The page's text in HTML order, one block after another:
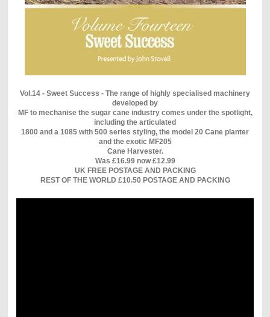
Vol.14 - Sweet Success - The range of highly specialised machinery
developed by
MF to mechanise the sugar cane industry comes under the spotlight,
including the articulated
1800 and a 1085 with 500 series styling, the model 20 Cane planter
and the exotic MF205
Cane Harvester.
Was £16.99 now £12.99
UK FREE POSTAGE AND PACKING
REST OF THE WORLD £10.50 POSTAGE AND PACKING